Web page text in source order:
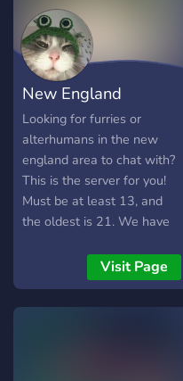
New England
Alterhumans and
Furs
Looking for furries or
alterhumans in the new
england area to chat with?
This is the server for you!
Must be at least 13, and
the oldest is 21. We have
friendly and welcoming
staff. A working verification
system, limiting antis from
Visit Page